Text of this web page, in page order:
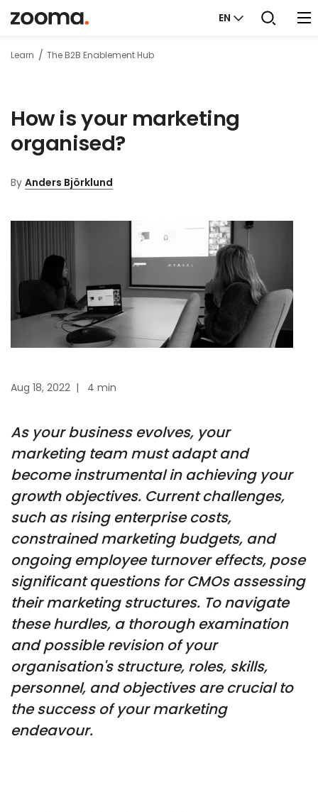
EN
Learn The B2B Enablement Hub
How is your marketing
organised?
By Anders Björklund
Aug 18, 2022 | 4 min
As your business evolves, your
marketing team must adapt and
become instrumental in achieving your
growth objectives. Current challenges,
such as rising enterprise costs,
constrained marketing budgets, and
ongoing employee turnover effects, pose
significant questions for CMOs assessing
their marketing structures. To navigate
these hurdles, a thorough examination
and possible revision of your
organisation's structure, roles, skills,
personnel, and objectives are crucial to
the success of your marketing
endeavour.